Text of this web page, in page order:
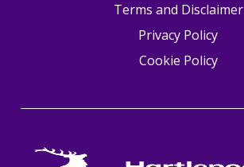
Terms and Disclaimer
Privacy Policy
Cookie Policy